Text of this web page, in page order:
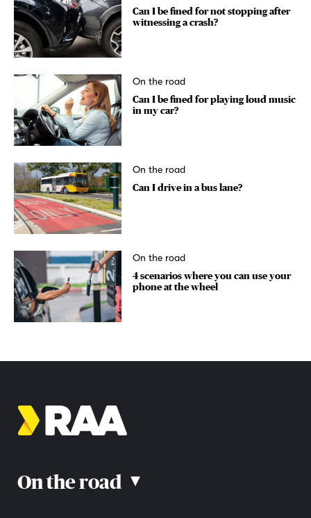
Can I be fined for not stopping after
witnessing a crash?
On the road
Can I be fined for playing loud music
in my car?
On the road
Can I drive in a bus lane?
On the road
4 scenarios where you can use your
phone at the wheel
On the road ▴